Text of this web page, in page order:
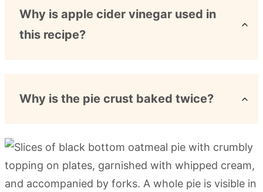
Why is apple cider vinegar used in
this recipe?
Why is the pie crust baked twice?